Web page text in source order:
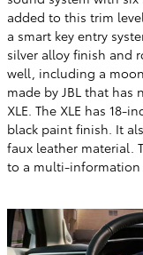
added to this trim
a smart key entry
silver alloy finish and
well, including a
made by JBL that has
XLE. The XLE has
black paint finish. It
faux leather material.
to a multi-information